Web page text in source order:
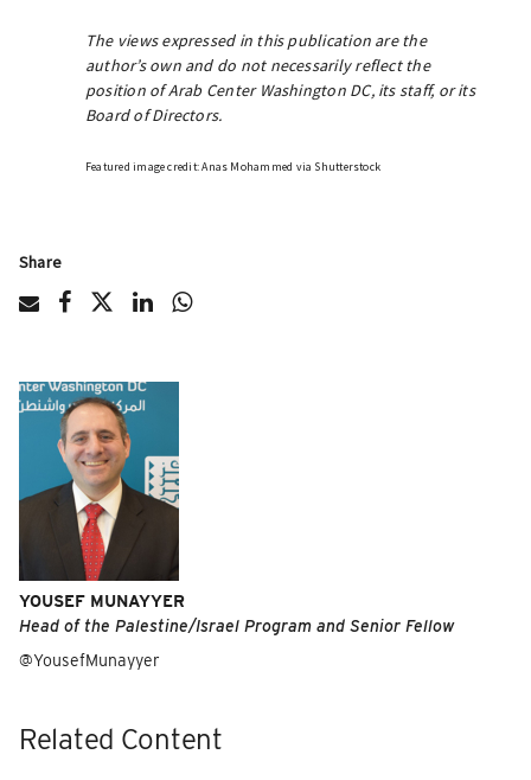
The views expressed in this publication are the
author’s own and do not necessarily reflect the
position of Arab Center Washington DC, its staff, or its
Board of Directors.
Featured image credit: Anas Mohammed via Shutterstock
Share
YOUSEF MUNAYYER
Head of the Palestine/Israel Program and Senior Fellow
@YousefMunayyer
Related Content